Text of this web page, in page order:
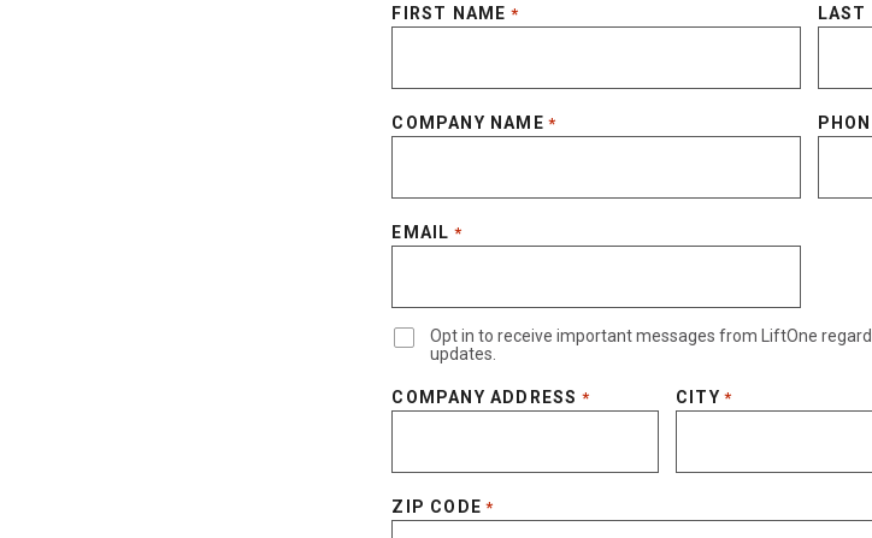
FIRST NAME * LAST
COMPANY NAME *
EMAIL *
Opt in to receive important messages from LiftOne
updates.
COMPANY ADDRESS * CITY *
ZIP CODE *